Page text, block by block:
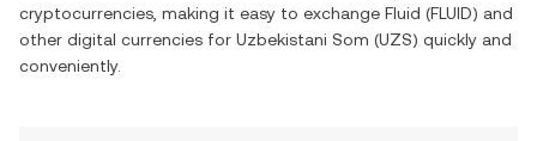
cryptocurrencies, making it easy to exchange Fluid (FLUID) and
other digital currencies for Uzbekistani Som (UZS) quickly and
conveniently.